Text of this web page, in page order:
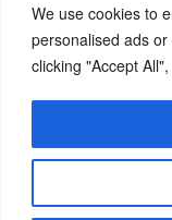
We use cookies to
personalised ads
clicking "Accept